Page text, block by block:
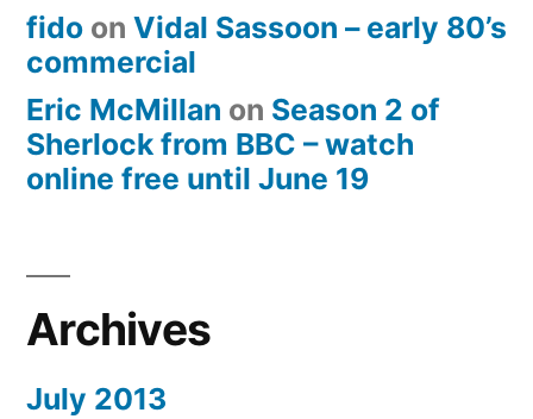
fido on Vidal Sassoon – early 80’s
commercial
Eric McMillan on Season 2 of
Sherlock from BBC – watch
online free until June 19
Archives
July 2013